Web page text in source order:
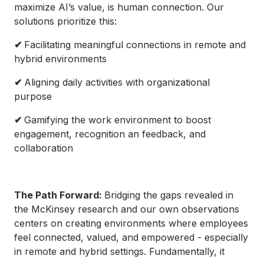
maximize AI’s value, is human connection. Our
solutions prioritize this:
✔ Facilitating meaningful connections in remote and
hybrid environments
✔ Aligning daily activities with organizational
purpose
✔ Gamifying the work environment to boost
engagement, recognition an feedback, and
collaboration
The Path Forward: Bridging the gaps revealed in
the McKinsey research and our own observations
centers on creating environments where employees
feel connected, valued, and empowered - especially
in remote and hybrid settings. Fundamentally, it